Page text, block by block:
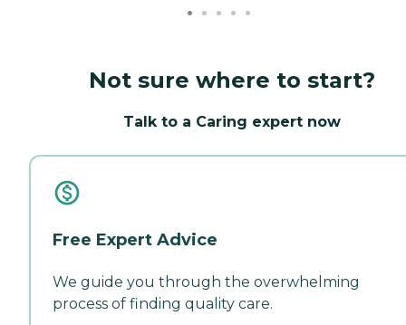
Not sure where to start?
Talk to a Caring expert now
Free Expert Advice
We guide you through the overwhelming
process of finding quality care.